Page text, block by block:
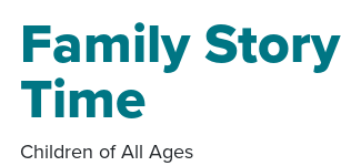
Family Story
Time
Children of All Ages